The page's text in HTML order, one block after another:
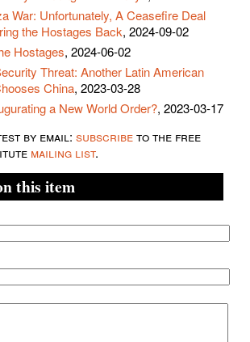
War: Unfortunately, A Ceasefire Deal
the Hostages Back, 2024-09-02
Hostages, 2024-06-02
Threat: Another Latin American
China, 2023-03-28
a New World Order?, 2023-03-17
by email: subscribeto the free
mailing list.
this item